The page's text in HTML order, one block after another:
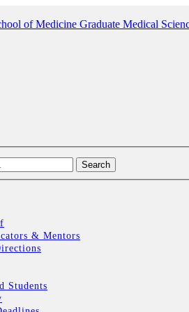
of Medicine Graduate Medical
& Mentors
Students